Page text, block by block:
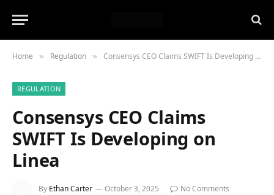
Home » Regulation » Consensys CEO Claims SWIFT Is Developing on Linea
REGULATION
Consensys CEO Claims
SWIFT Is Developing on
Linea
By Ethan Carter October 3, 2025
No Comments